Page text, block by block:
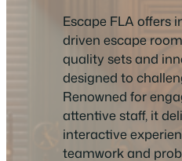
Escape FLA offers
driven escape
quality sets and
designed to
Renowned for
attentive staff, it
interactive
teamwork and